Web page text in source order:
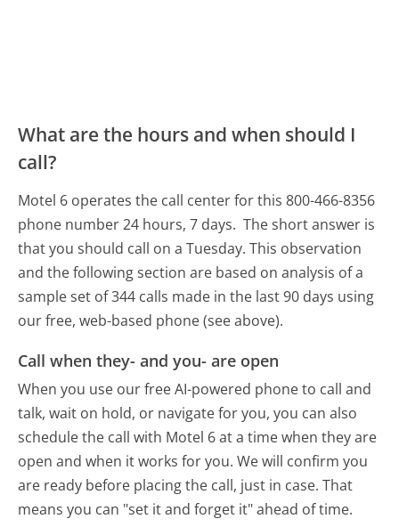
What are the hours and when should I
call?
Motel 6 operates the call center for this 800-466-8356
phone number 24 hours, 7 days. The short answer is
that you should call on a Tuesday. This observation
and the following section are based on analysis of a
sample set of 344 calls made in the last 90 days using
our free, web-based phone (see above).
Call when they- and you- are open
When you use our free AI-powered phone to call and
talk, wait on hold, or navigate for you, you can also
schedule the call with Motel 6 at a time when they are
open and when it works for you. We will confirm you
are ready before placing the call, just in case. That
means you can "set it and forget it" ahead of time.